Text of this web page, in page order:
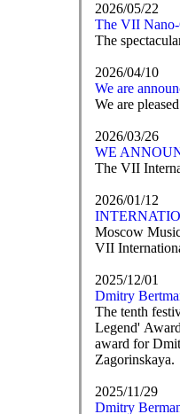
2026/05/22
The VII
The
2026/04/10
We are
We are
2026/03/26
WE
The VII
2026/01/12
Moscow
VII
2025/12/01
Dmitry
The tenth
Legend'
award for
Zagorinskaya.
2025/11/29
Dmitry